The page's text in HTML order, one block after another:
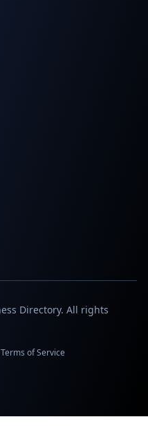
Directory. All rights
Terms of Service